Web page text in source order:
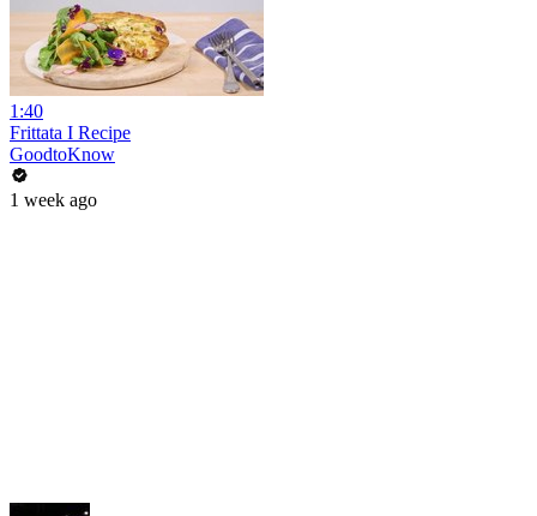
1:40
Frittata I Recipe
GoodtoKnow
1 week ago